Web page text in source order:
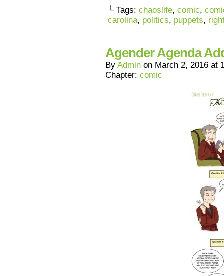
└ Tags: chaoslife, comic,
carolina, politics, puppets,
Agender Agenda
By Admin on March 2, 2016 at
Chapter: comic